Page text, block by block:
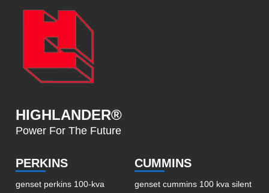
HIGHLANDER®
Power For The Future
PERKINS
genset perkins 100-kva
CUMMINS
genset cummins 100 kva silent